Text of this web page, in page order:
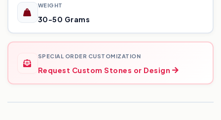
WEIGHT
30-50 Grams
SPECIAL ORDER CUSTOMIZATION
Request Custom Stones or Design